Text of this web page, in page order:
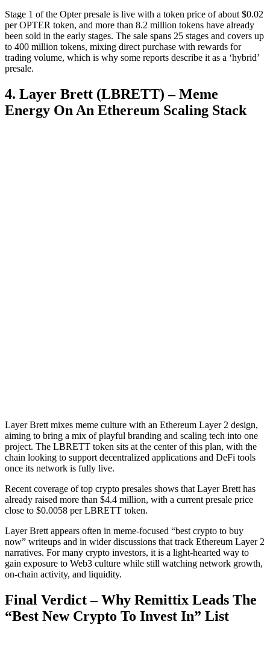
Stage 1 of the Opter presale is live with a token price of about $0.02
per OPTER token, and more than 8.2 million tokens have already
been sold in the early stages. The sale spans 25 stages and covers up
to 400 million tokens, mixing direct purchase with rewards for
trading volume, which is why some reports describe it as a ‘hybrid’
presale.
4. Layer Brett (LBRETT) – Meme
Energy On An Ethereum Scaling Stack
Layer Brett mixes meme culture with an Ethereum Layer 2 design,
aiming to bring a mix of playful branding and scaling tech into one
project. The LBRETT token sits at the center of this plan, with the
chain looking to support decentralized applications and DeFi tools
once its network is fully live.
Recent coverage of top crypto presales shows that Layer Brett has
already raised more than $4.4 million, with a current presale price
close to $0.0058 per LBRETT token.
Layer Brett appears often in meme-focused “best crypto to buy
now” writeups and in wider discussions that track Ethereum Layer 2
narratives. For many crypto investors, it is a light-hearted way to
gain exposure to Web3 culture while still watching network growth,
on-chain activity, and liquidity.
Final Verdict – Why Remittix Leads The
“Best New Crypto To Invest In” List